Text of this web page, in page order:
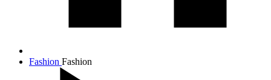
Fashion Fashion